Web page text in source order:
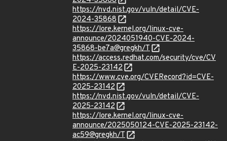
https://nvd.nist.gov/vuln/detail/CVE-
2024-35868
https://lore.kernel.org/linux-cve-
announce/2024051940-CVE-2024-
35868-be7a@gregkh/T
https://access.redhat.com/security/cve/CV
E-2025-23142
https://www.cve.org/CVERecord?id=CVE-
2025-23142
https://nvd.nist.gov/vuln/detail/CVE-
2025-23142
https://lore.kernel.org/linux-cve-
announce/2025050124-CVE-2025-23142-
ac59@gregkh/T